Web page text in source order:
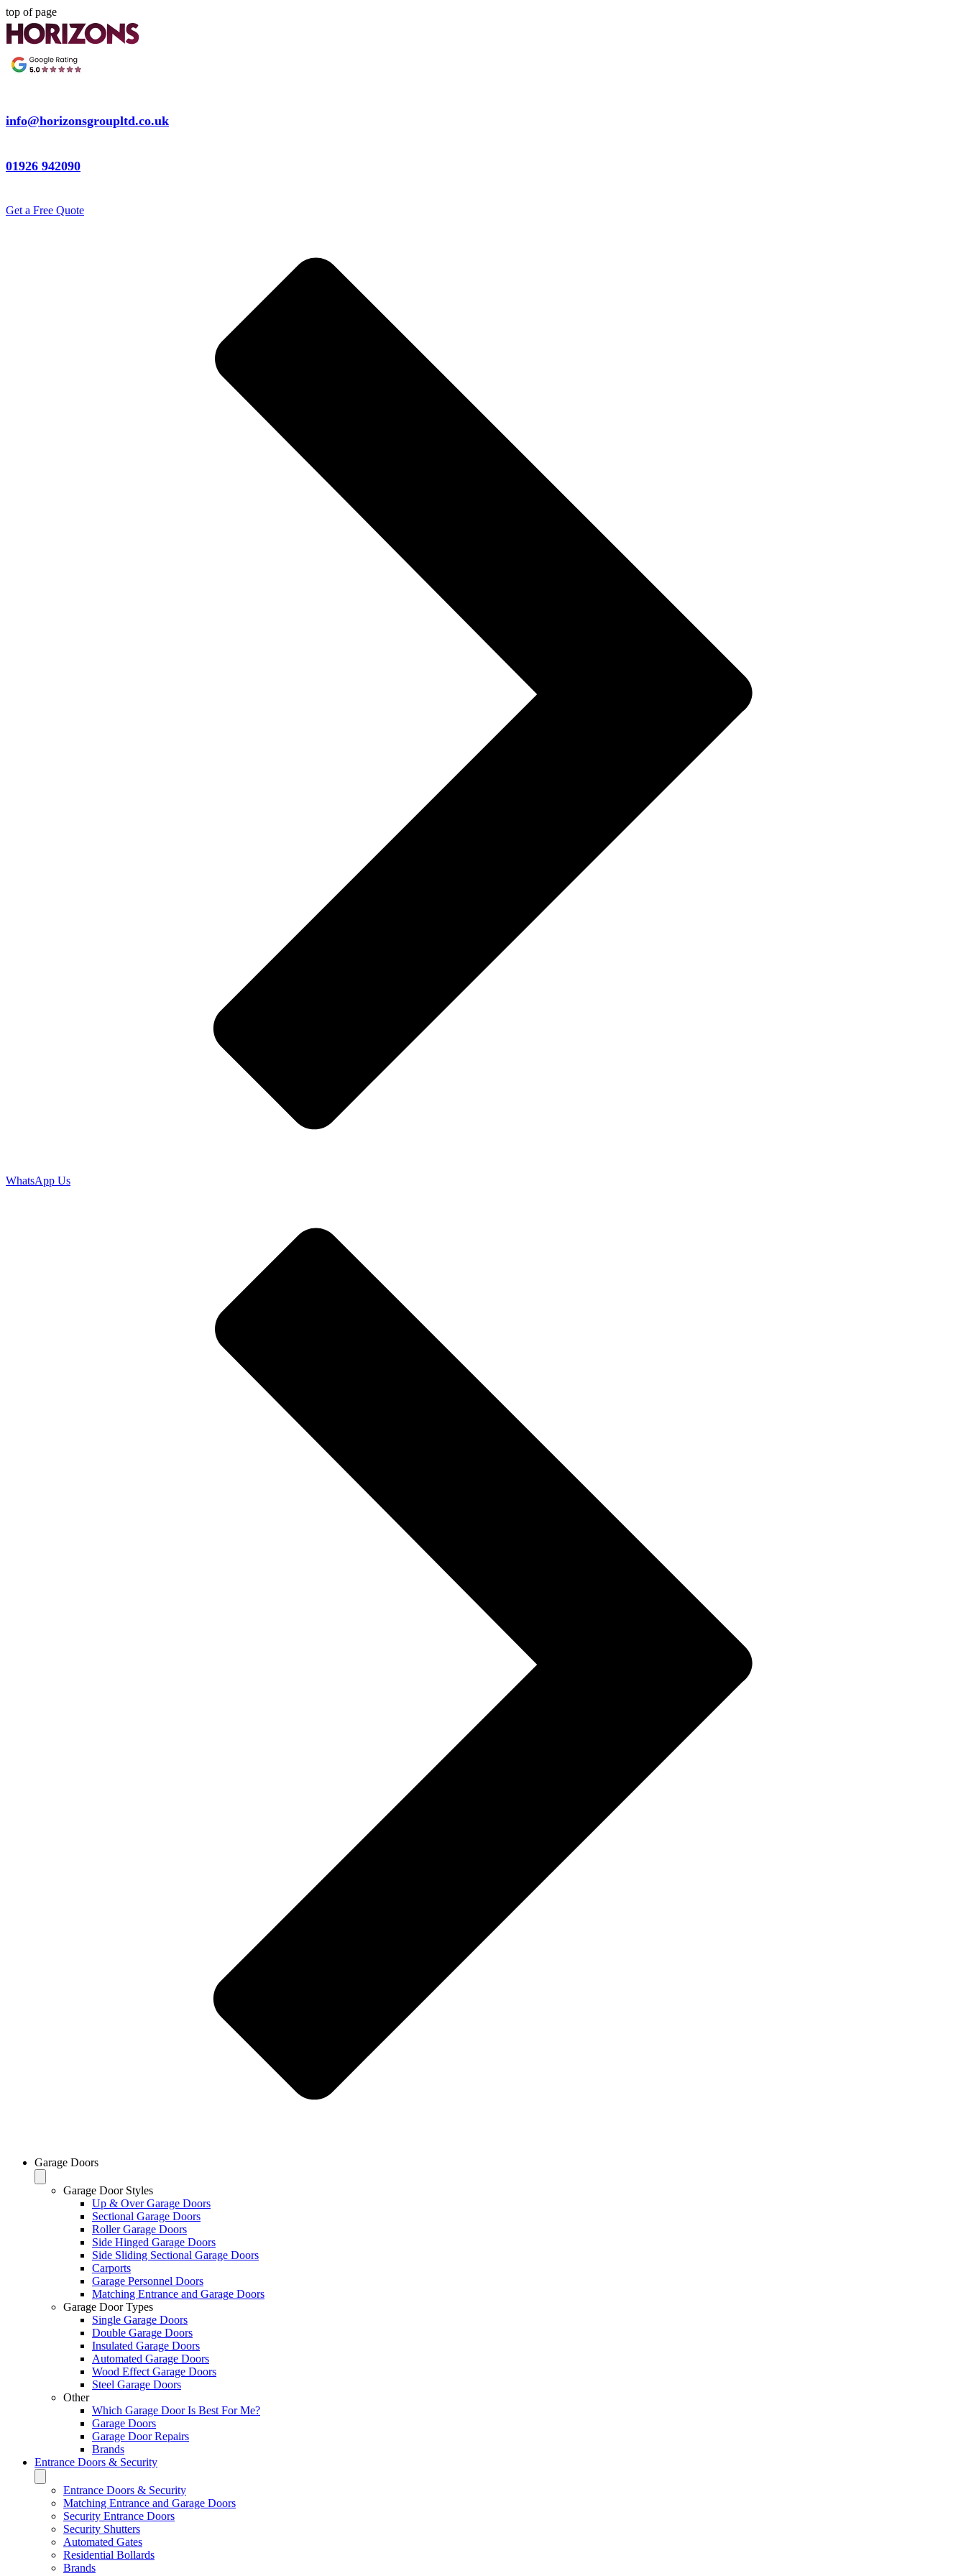
top of page
info@horizonsgroupltd.co.uk
01926 942090
Get a Free Quote
WhatsApp Us
Garage Doors
Garage Door Styles
Up & Over Garage Doors
Sectional Garage Doors
Roller Garage Doors
Side Hinged Garage Doors
Side Sliding Sectional Garage Doors
Carports
Garage Personnel Doors
Matching Entrance and Garage Doors
Garage Door Types
Single Garage Doors
Double Garage Doors
Insulated Garage Doors
Automated Garage Doors
Wood Effect Garage Doors
Steel Garage Doors
Other
Which Garage Door Is Best For Me?
Garage Doors
Garage Door Repairs
Brands
Entrance Doors & Security
Entrance Doors & Security
Matching Entrance and Garage Doors
Security Entrance Doors
Security Shutters
Automated Gates
Residential Bollards
Brands